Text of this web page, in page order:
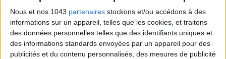
Nous et nos 1043 partenaires stockons et/ou accédons à des
informations sur un appareil, telles que les cookies, et traitons
des données personnelles telles que des identifiants uniques et
des informations standards envoyées par un appareil pour des
publicités et du contenu personnalisés, des mesures de publicité
3 STUNNING RESTAURANT TERRACES
OPEN THROUGHOUT AUGUST
THE BEST SOUTHERN
PARIS
THE WEEK OF DO IT